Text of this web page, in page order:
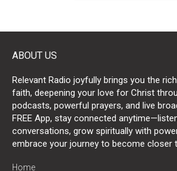
ABOUT US
Relevant Radio joyfully brings you the
faith, deepening your love for Christ
podcasts, powerful prayers, and live
FREE App, stay connected
conversations, grow spiritually with
embrace your journey to become closer
Home